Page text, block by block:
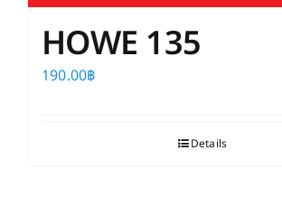
HOWE 135
190.00฿
Details